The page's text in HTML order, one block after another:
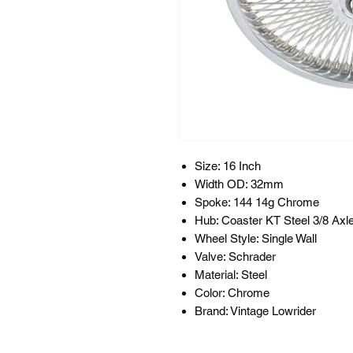
Size: 16 Inch
Width OD: 32mm
Spoke: 144 14g Chrome
Hub: Coaster KT Steel 3/8
Wheel Style: Single Wall
Valve: Schrader
Material: Steel
Color: Chrome
Brand: Vintage Lowrider